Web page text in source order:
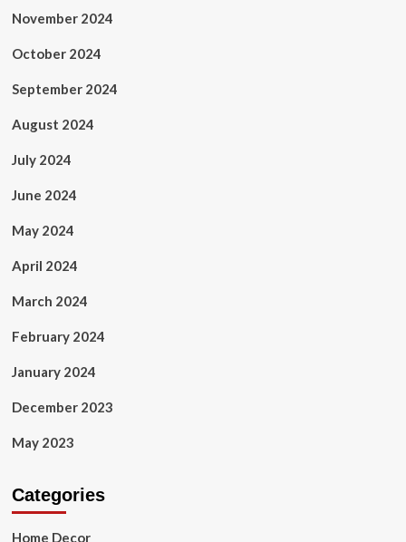
November 2024
October 2024
September 2024
August 2024
July 2024
June 2024
May 2024
April 2024
March 2024
February 2024
January 2024
December 2023
May 2023
Categories
Home Decor